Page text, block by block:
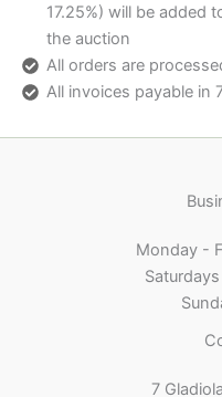
17.25%) will be added
the auction
All orders are
All invoices payable in
Monday -
7